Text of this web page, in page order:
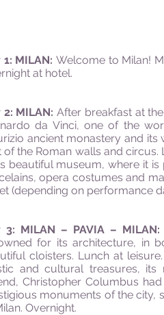
1: MILAN: Welcome to Milan!
at hotel.
2: MILAN: After breakfast at
da Vinci, one of the
ancient monastery and
of the Roman walls and
beautiful museum, where it is
opera costumes and
(depending on performance
3: MILAN – PAVIA – MILAN:
for its architecture, in
cloisters. Lunch at
and cultural treasures,
Christopher Columbus
monuments of the city,
Overnight.